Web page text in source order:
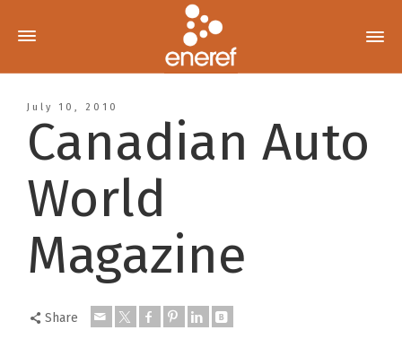
July 10, 2010
Canadian Auto
World
Magazine
Share